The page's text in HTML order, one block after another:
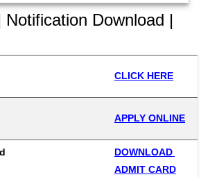
Download |
CLICK HERE
APPLY ONLINE
DOWNLOAD
ADMIT CARD